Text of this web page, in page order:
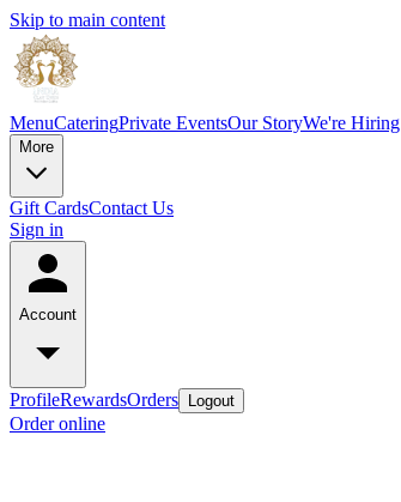
Skip to main content
MenuCateringPrivate EventsOur StoryWe're Hiring
More
Gift CardsContact Us
Sign in
Account
ProfileRewardsOrders Logout
Order online